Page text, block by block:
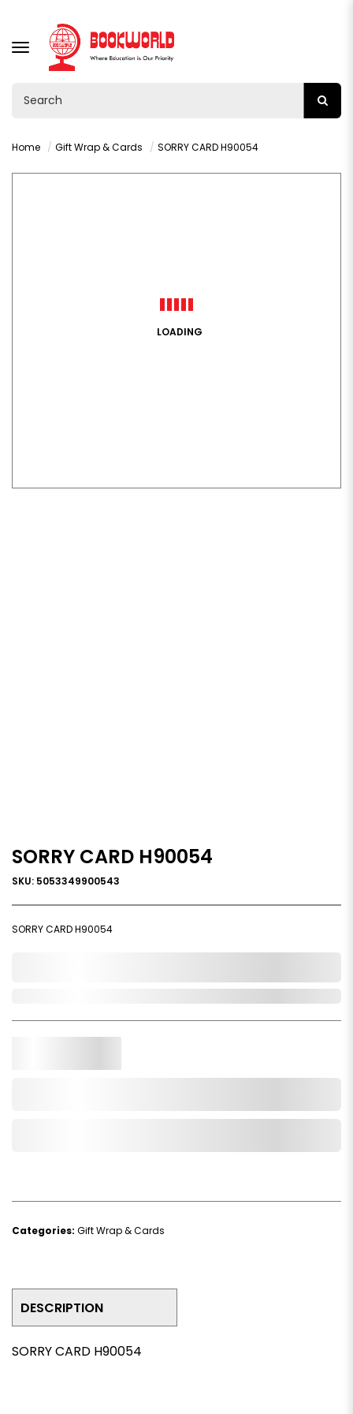
TOGGLE
NAVIGATION
Home Gift Wrap & Cards SORRY CARD H90054
LOADING
SORRY CARD H90054
SKU: 5053349900543
SORRY CARD H90054
Categories: Gift Wrap & Cards
DESCRIPTION
SORRY CARD H90054